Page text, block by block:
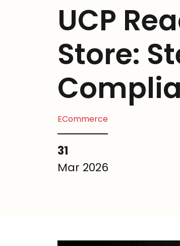
UCP
Store:
ECommerce
31
Mar 2026